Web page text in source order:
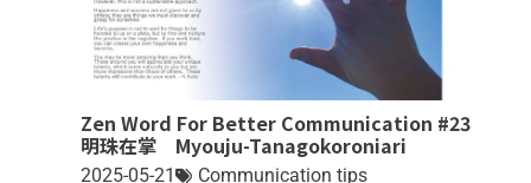
Zen Word For Better Communication #23
明珠在掌 Myouju-Tanagokoroniari
2025-05-21 Communication tips